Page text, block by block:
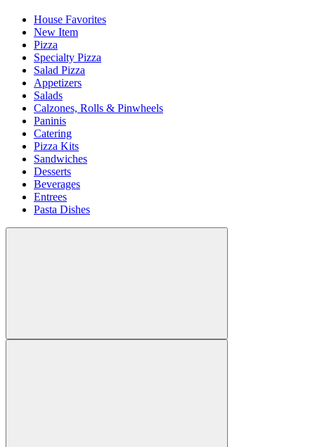
House Favorites
New Item
Pizza
Specialty Pizza
Salad Pizza
Appetizers
Salads
Calzones, Rolls & Pinwheels
Paninis
Catering
Pizza Kits
Sandwiches
Desserts
Beverages
Entrees
Pasta Dishes